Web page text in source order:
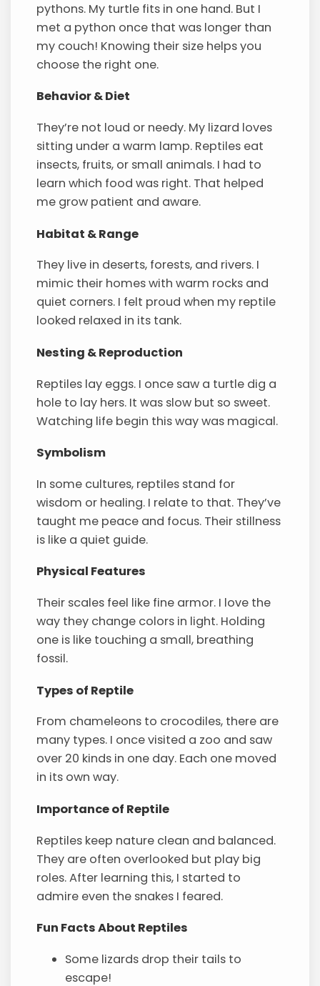
pythons. My turtle fits in one hand. But I
met a python once that was longer than
my couch! Knowing their size helps you
choose the right one.
Behavior & Diet
They’re not loud or needy. My lizard loves
sitting under a warm lamp. Reptiles eat
insects, fruits, or small animals. I had to
learn which food was right. That helped
me grow patient and aware.
Habitat & Range
They live in deserts, forests, and rivers. I
mimic their homes with warm rocks and
quiet corners. I felt proud when my reptile
looked relaxed in its tank.
Nesting & Reproduction
Reptiles lay eggs. I once saw a turtle dig a
hole to lay hers. It was slow but so sweet.
Watching life begin this way was magical.
Symbolism
In some cultures, reptiles stand for
wisdom or healing. I relate to that. They’ve
taught me peace and focus. Their stillness
is like a quiet guide.
Physical Features
Their scales feel like fine armor. I love the
way they change colors in light. Holding
one is like touching a small, breathing
fossil.
Types of Reptile
From chameleons to crocodiles, there are
many types. I once visited a zoo and saw
over 20 kinds in one day. Each one moved
in its own way.
Importance of Reptile
Reptiles keep nature clean and balanced.
They are often overlooked but play big
roles. After learning this, I started to
admire even the snakes I feared.
Fun Facts About Reptiles
Some lizards drop their tails to
escape!